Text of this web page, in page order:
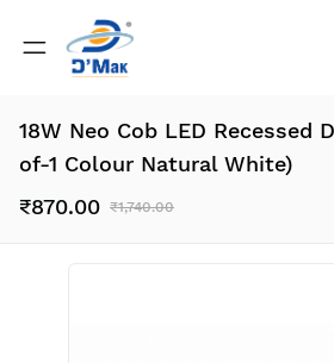
18W Neo Cob LED Recessed
of-1 Colour Natural White)
₹870.00 ₹1,740.00